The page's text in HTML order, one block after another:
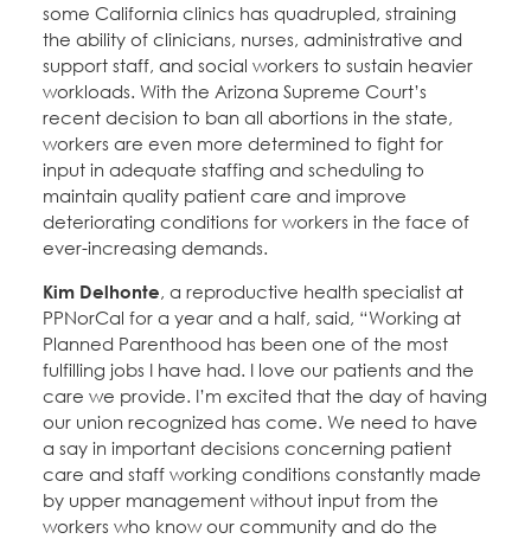
some California clinics has quadrupled, straining
the ability of clinicians, nurses, administrative and
support staff, and social workers to sustain heavier
workloads. With the Arizona Supreme Court’s
recent decision to ban all abortions in the state,
workers are even more determined to fight for
input in adequate staffing and scheduling to
maintain quality patient care and improve
deteriorating conditions for workers in the face of
ever-increasing demands.
Kim Delhonte, a reproductive health specialist at
PPNorCal for a year and a half, said, “Working at
Planned Parenthood has been one of the most
fulfilling jobs I have had. I love our patients and the
care we provide. I’m excited that the day of having
our union recognized has come. We need to have
a say in important decisions concerning patient
care and staff working conditions constantly made
by upper management without input from the
workers who know our community and do the